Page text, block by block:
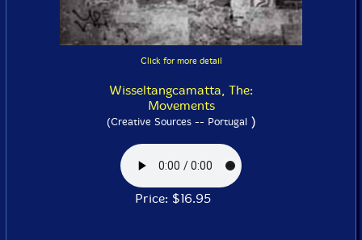
Click for more detail
Wisseltangcamatta, The:
Movements
(Creative Sources -- Portugal)
Price: $16.95